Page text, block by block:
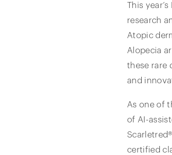
This
research
Atopic
Alopecia
these rare
and
As one of
of AI-
certified